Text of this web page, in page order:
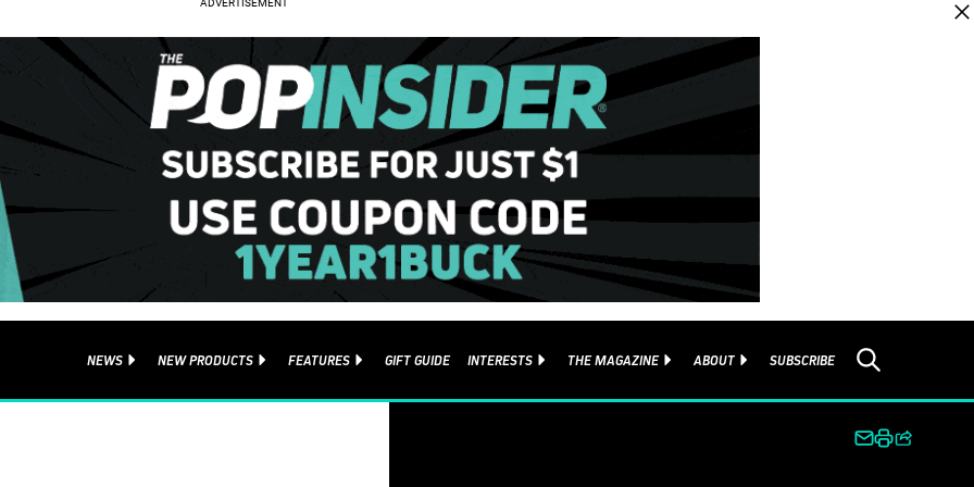
NEWS NEW PRODUCTS FEATURES GIFT GUIDE INTERESTS THE MAGAZINE ABOUT SUBSCRIBE